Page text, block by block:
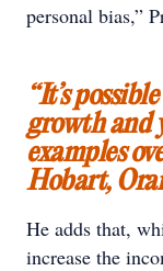
personal bias,”
“It’s
growth and
examples
Hobart,
He adds that,
increase the